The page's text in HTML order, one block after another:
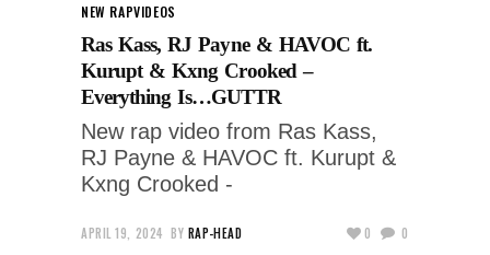
NEW RAPVIDEOS
Ras Kass, RJ Payne & HAVOC ft.
Kurupt & Kxng Crooked –
Everything Is…GUTTR
New rap video from Ras Kass,
RJ Payne & HAVOC ft. Kurupt &
Kxng Crooked -
APRIL 19, 2024 BY RAP-HEAD 0 0